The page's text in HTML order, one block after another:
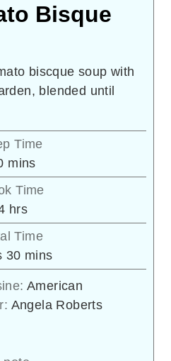
Bisque
biscque soup with
blended until
Time
minutes
mins
Time
hours
hrs
Time
30minutes
mins
American
Angela Roberts